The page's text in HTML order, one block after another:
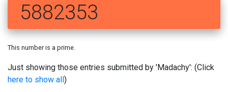
5882353
This number is a prime.
Just showing those entries submitted by 'Madachy': (Click
here to show all)